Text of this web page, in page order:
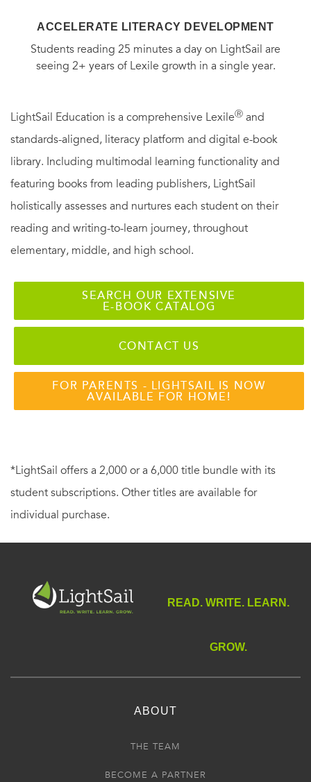
ACCELERATE LITERACY DEVELOPMENT
Students reading 25 minutes a day on LightSail are
seeing 2+ years of Lexile growth in a single year.
LightSail Education is a comprehensive LexileⓇ and
standards-aligned, literacy platform and digital e-book
library. Including multimodal learning functionality and
featuring books from leading publishers, LightSail
holistically assesses and nurtures each student on their
reading and writing-to-learn journey, throughout
elementary, middle, and high school.
SEARCH OUR EXTENSIVE
E-BOOK CATALOG
CONTACT US
FOR PARENTS - LIGHTSAIL IS NOW
AVAILABLE FOR HOME!
*LightSail offers a 2,000 or a 6,000 title bundle with its
student subscriptions. Other titles are available for
individual purchase.
READ. WRITE. LEARN.
GROW.
ABOUT
THE TEAM
BECOME A PARTNER